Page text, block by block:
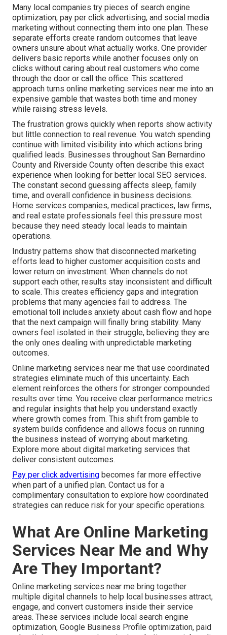
Many local companies try pieces of search engine
optimization, pay per click advertising, and social media
marketing without connecting them into one plan. These
separate efforts create random outcomes that leave
owners unsure about what actually works. One provider
delivers basic reports while another focuses only on
clicks without caring about real customers who come
through the door or call the office. This scattered
approach turns online marketing services near me into an
expensive gamble that wastes both time and money
while raising stress levels.
The frustration grows quickly when reports show activity
but little connection to real revenue. You watch spending
continue with limited visibility into which actions bring
qualified leads. Businesses throughout San Bernardino
County and Riverside County often describe this exact
experience when looking for better local SEO services.
The constant second guessing affects sleep, family
time, and overall confidence in business decisions.
Home services companies, medical practices, law firms,
and real estate professionals feel this pressure most
because they need steady local leads to maintain
operations.
Industry patterns show that disconnected marketing
efforts lead to higher customer acquisition costs and
lower return on investment. When channels do not
support each other, results stay inconsistent and difficult
to scale. This creates efficiency gaps and integration
problems that many agencies fail to address. The
emotional toll includes anxiety about cash flow and hope
that the next campaign will finally bring stability. Many
owners feel isolated in their struggle, believing they are
the only ones dealing with unpredictable marketing
outcomes.
Online marketing services near me that use coordinated
strategies eliminate much of this uncertainty. Each
element reinforces the others for stronger compounded
results over time. You receive clear performance metrics
and regular insights that help you understand exactly
where growth comes from. This shift from gamble to
system builds confidence and allows focus on running
the business instead of worrying about marketing.
Explore more about digital marketing services that
deliver consistent outcomes.
Pay per click advertising becomes far more effective
when part of a unified plan. Contact us for a
complimentary consultation to explore how coordinated
strategies can reduce risk for your specific operations.
What Are Online Marketing
Services Near Me and Why
Are They Important?
Online marketing services near me bring together
multiple digital channels to help local businesses attract,
engage, and convert customers inside their service
areas. These services include local search engine
optimization, Google Business Profile optimization, paid